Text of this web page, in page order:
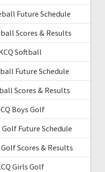
Future Schedule
Scores & Results
Softball
Future Schedule
Scores & Results
Boys Golf
Future Schedule
Scores & Results
Girls Golf